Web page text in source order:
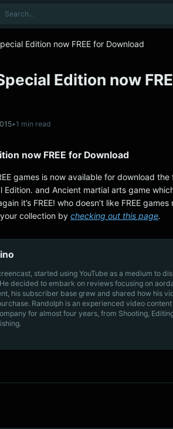
Edition now FREE for Download
Edition now
•1 min read
now FREE for Download
games is now available for download
Edition. and Ancient martial arts game
it’s FREE! who doesn’t like FREE
collection by checking out this page.
started using YouTube as a medium to
decided to embark on reviews focusing on
his subscriber base grew and shared how his
Randolph is an experienced video
for almost four years, from Shooting,